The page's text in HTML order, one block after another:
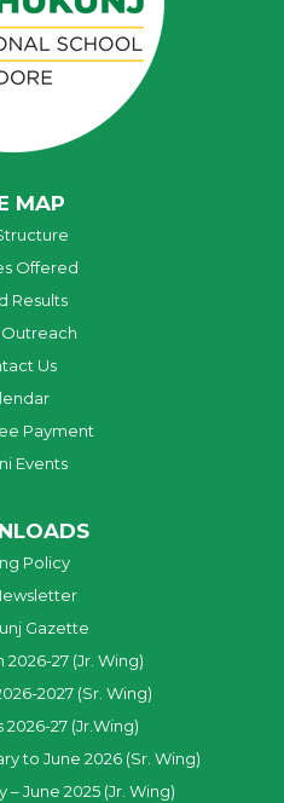
MAP
Offered
Results
Us
Payment
Events
Policy
Gazette
27 (Jr. Wing)
2027 (Sr. Wing)
2026-27 (Jr.Wing)
to June 2026 (Sr. Wing)
– June 2025 (Jr. Wing)